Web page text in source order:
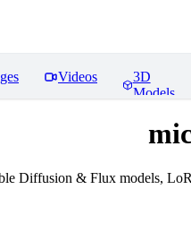
Videos
3D
Models
Diffusion & Flux models,